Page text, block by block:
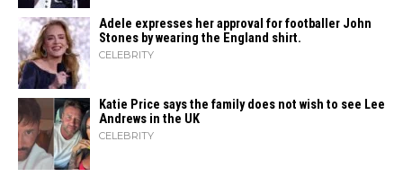
Adele expresses her approval for footballer John
Stones by wearing the England shirt.
CELEBRITY
Katie Price says the family does not wish to see Lee
Andrews in the UK
CELEBRITY